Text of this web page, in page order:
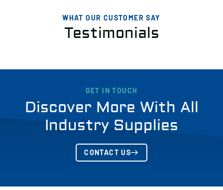
WHAT OUR CUSTOMER SAY
Testimonials
GET IN TOUCH
Discover More With All
Industry Supplies
CONTACT US